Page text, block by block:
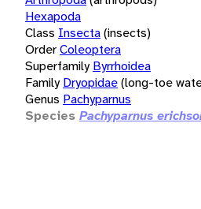
Hexapoda
Class Insecta(insects)
OrderColeoptera
Superfamily Byrrhoidea
Family Dryopidae(long-toe
Genus Pachyparnus
Species Pachyparnus